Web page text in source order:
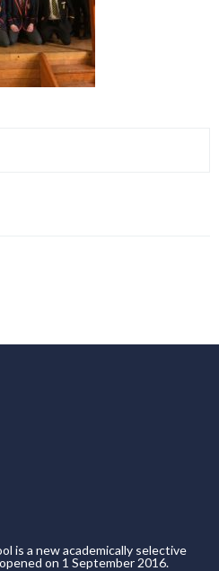
is a new academically selective
on 1 September 2016.